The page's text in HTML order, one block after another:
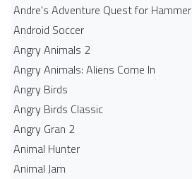
Andre's Adventure Quest for Hammer
Android Soccer
Angry Animals 2
Angry Animals: Aliens Come In
Angry Birds
Angry Birds Classic
Angry Gran 2
Animal Hunter
Animal Jam